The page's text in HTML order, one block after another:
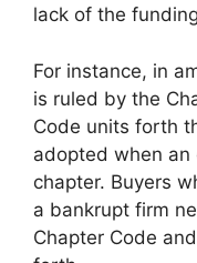
lack of the
For instance, in
is ruled by the
Code units forth
adopted when
chapter. Buyers
a bankrupt firm
Chapter Code